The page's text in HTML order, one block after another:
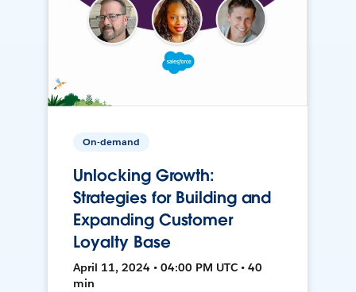
On-demand
Unlocking Growth:
Strategies for Building and
Expanding Customer
Loyalty Base
April 11, 2024 • 04:00 PM UTC • 40
min